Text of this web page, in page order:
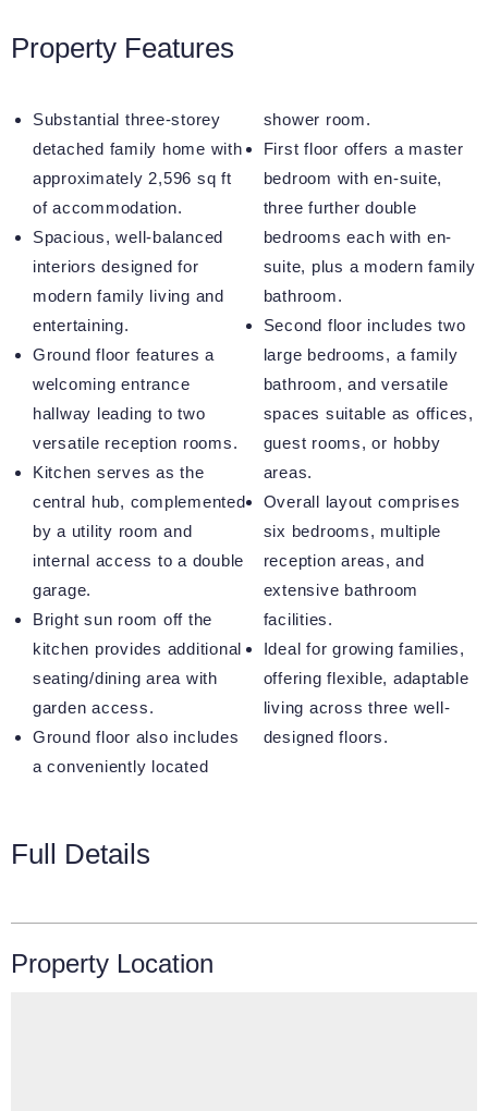
Property Features
Substantial three-storey
detached family home with
approximately 2,596 sq ft
of accommodation.
Spacious, well-balanced
interiors designed for
modern family living and
entertaining.
Ground floor features a
welcoming entrance
hallway leading to two
versatile reception rooms.
Kitchen serves as the
central hub, complemented
by a utility room and
internal access to a double
garage.
Bright sun room off the
kitchen provides additional
seating/dining area with
garden access.
Ground floor also includes
a conveniently located
shower room.
First floor offers a master
bedroom with en-suite,
three further double
bedrooms each with en-
suite, plus a modern family
bathroom.
Second floor includes two
large bedrooms, a family
bathroom, and versatile
spaces suitable as offices,
guest rooms, or hobby
areas.
Overall layout comprises
six bedrooms, multiple
reception areas, and
extensive bathroom
facilities.
Ideal for growing families,
offering flexible, adaptable
living across three well-
designed floors.
Full Details
Property Location